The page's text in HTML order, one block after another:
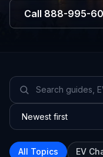
Call 888-995-
All Topics EV